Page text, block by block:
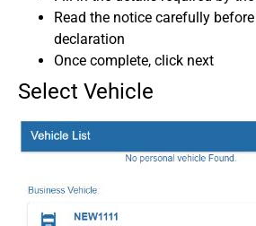
Read the notice carefully
declaration
Once complete, click next
Select Vehicle